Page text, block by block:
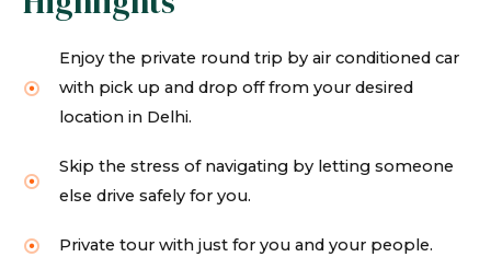
Enjoy the private round trip by air conditioned car
with pick up and drop off from your desired
location in Delhi.
Skip the stress of navigating by letting someone
else drive safely for you.
Private tour with just for you and your people.